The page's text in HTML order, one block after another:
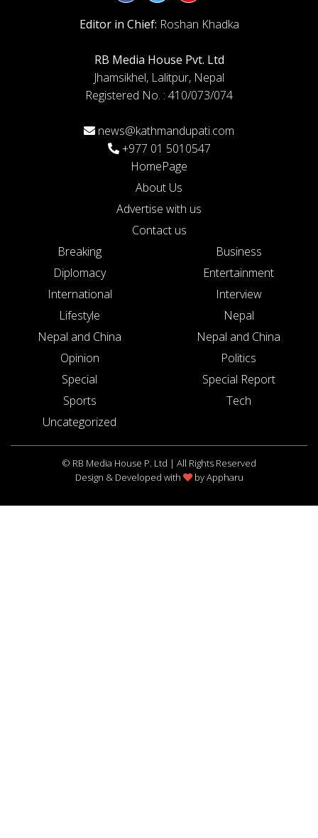
Editor in Chief: Roshan Khadka
RB Media House Pvt. Ltd
Jhamsikhel, Lalitpur, Nepal
Registered No. : 410/073/074
news@kathmandupati.com
+977 01 5010547
HomePage
About Us
Advertise with us
Contact us
Breaking
Business
Diplomacy
Entertainment
International
Interview
Lifestyle
Nepal
Nepal and China
Nepal and China
Opinion
Politics
Special
Special Report
Sports
Tech
Uncategorized
© RB Media House P. Ltd | All Rights Reserved
Design & Developed with
byAppharu